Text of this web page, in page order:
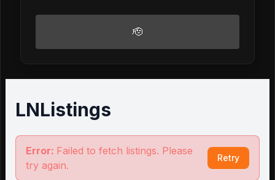
🫡
LNListings
Error: Failed to fetch listings. Please
try again.
Retry